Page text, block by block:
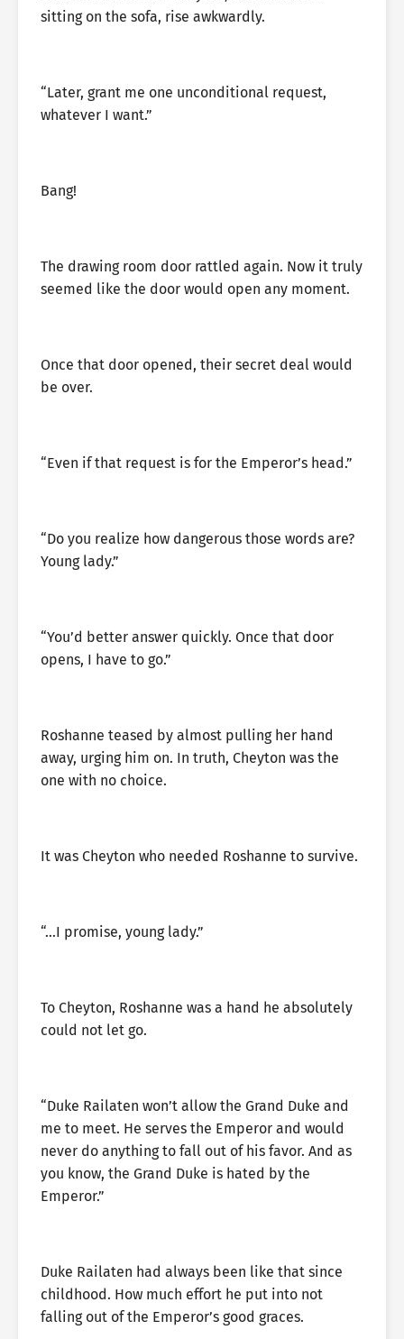
sitting on the sofa, rise awkwardly.
“Later, grant me one unconditional request,
whatever I want.”
Bang!
The drawing room door rattled again. Now it truly
seemed like the door would open any moment.
Once that door opened, their secret deal would
be over.
“Even if that request is for the Emperor’s head.”
“Do you realize how dangerous those words are?
Young lady.”
“You’d better answer quickly. Once that door
opens, I have to go.”
Roshanne teased by almost pulling her hand
away, urging him on. In truth, Cheyton was the
one with no choice.
It was Cheyton who needed Roshanne to survive.
“…I promise, young lady.”
To Cheyton, Roshanne was a hand he absolutely
could not let go.
“Duke Railaten won’t allow the Grand Duke and
me to meet. He serves the Emperor and would
never do anything to fall out of his favor. And as
you know, the Grand Duke is hated by the
Emperor.”
Duke Railaten had always been like that since
childhood. How much effort he put into not
falling out of the Emperor’s good graces.